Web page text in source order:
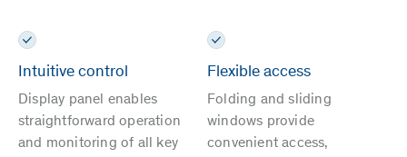
Intuitive control
Display panel enables
straightforward operation
and monitoring of all key
Flexible access
Folding and sliding
windows provide
convenient access,